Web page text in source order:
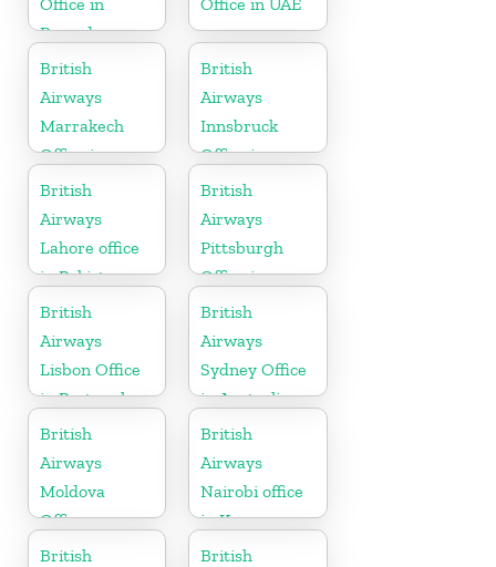
Rwanda
British
Airways
Marrakech
Office in
Morocco
British
Airways
Innsbruck
Office in
Austria
British
Airways
Lahore office
in Pakistan
British
Airways
Pittsburgh
Office in
Pennsylvania
British
Airways
Lisbon Office
in Portugal
British
Airways
Sydney Office
in Australia
British
Airways
Moldova
Office
British
Airways
Nairobi office
in Kenya
British
British